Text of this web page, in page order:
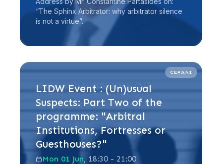
“The Sphinx Arbitrator: why arbitrator silence
is not a virtue”.
CEPANI
LIDW Event : (Un)usual
Suspects: Part Two of the
programme: "Arbitral
Institutions, Fortresses or
Guesthouses?"
Mon 01 Jun, 18:30 - 21:00
Read more